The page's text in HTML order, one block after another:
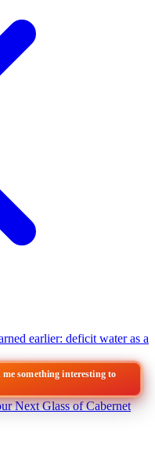
earlier: deficit water as a
Next Glass of Cabernet
me something interesting to